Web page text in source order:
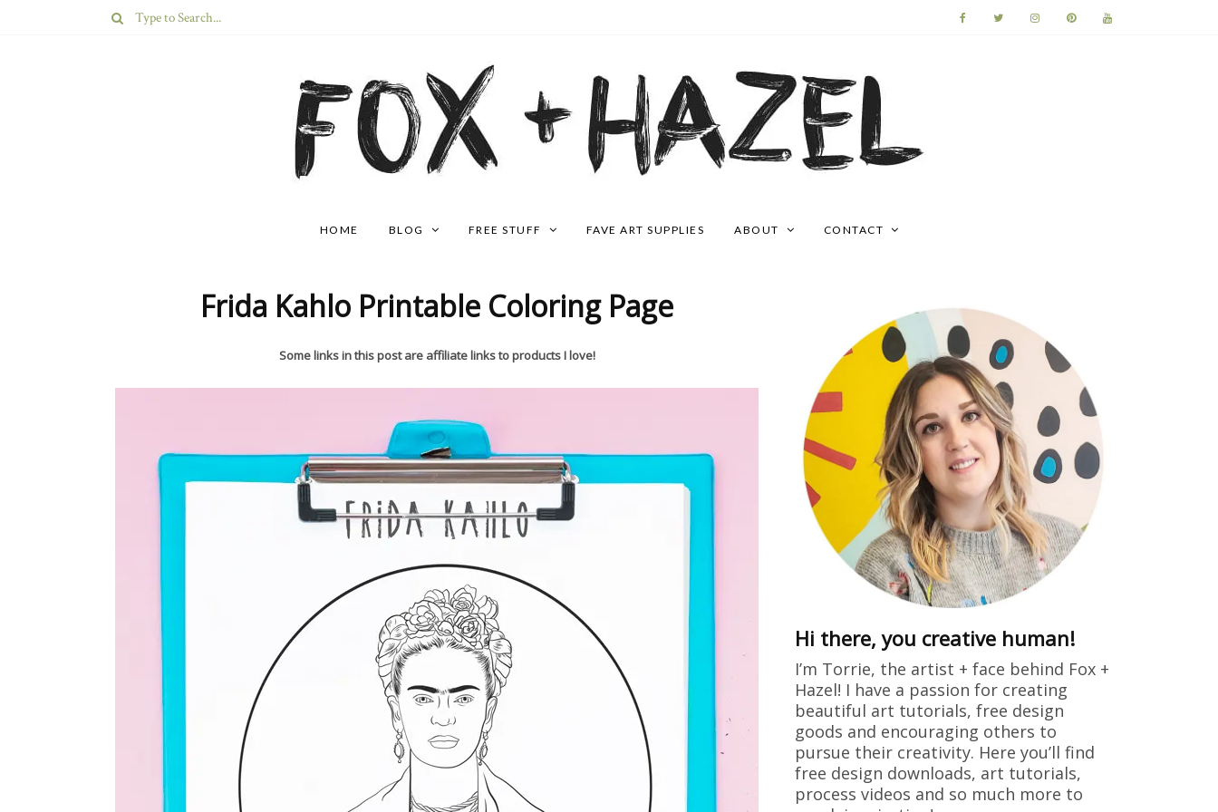
HOME BLOG FREE STUFF FAVE ART SUPPLIES ABOUT CONTACT
Frida Kahlo Printable Coloring Page
Some links in this post are affiliate links to products I love!
Hi there, you creative human!
I’m Torrie, the artist + face behind Fox +
Hazel! I have a passion for creating
beautiful art tutorials, free design
goods and encouraging others to
pursue their creativity. Here you’ll find
free design downloads, art tutorials,
process videos and so much more to